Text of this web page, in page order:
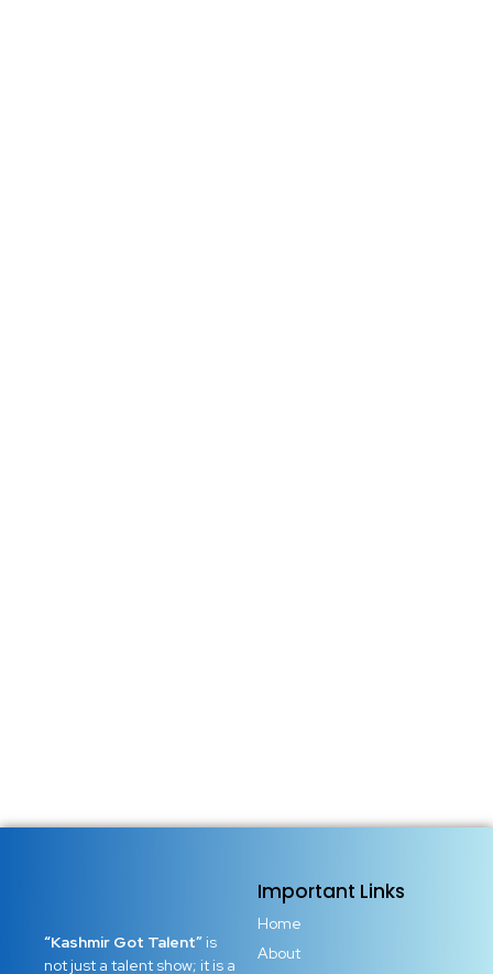
“Kashmir Got Talent” is
not just a talent show; it is a
Important Links
Home
About